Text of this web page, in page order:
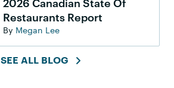
2026 Canadian State Of
Restaurants Report
By Megan Lee
SEE ALL BLOG